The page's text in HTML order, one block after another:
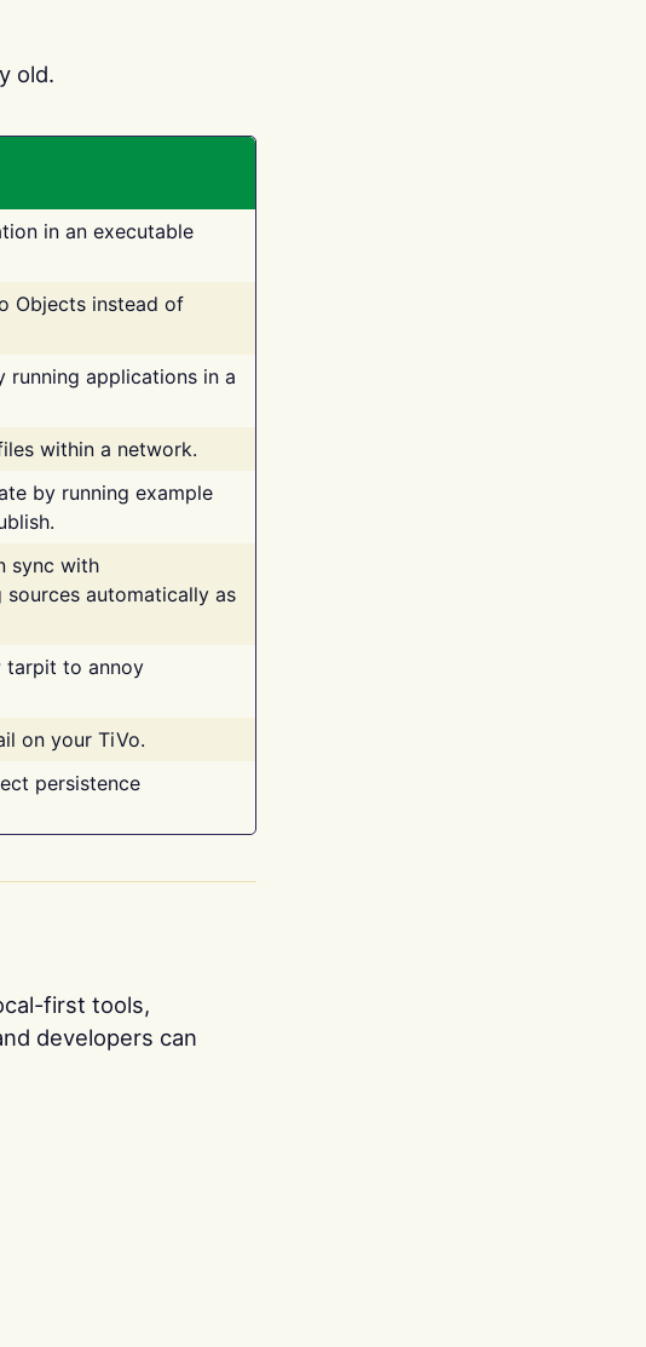
old.
in an executable
Objects instead of
running applications in a
within a network.
by running example
sync with
automatically as
tarpit to annoy
on your TiVo.
persistence
first tools,
developers can